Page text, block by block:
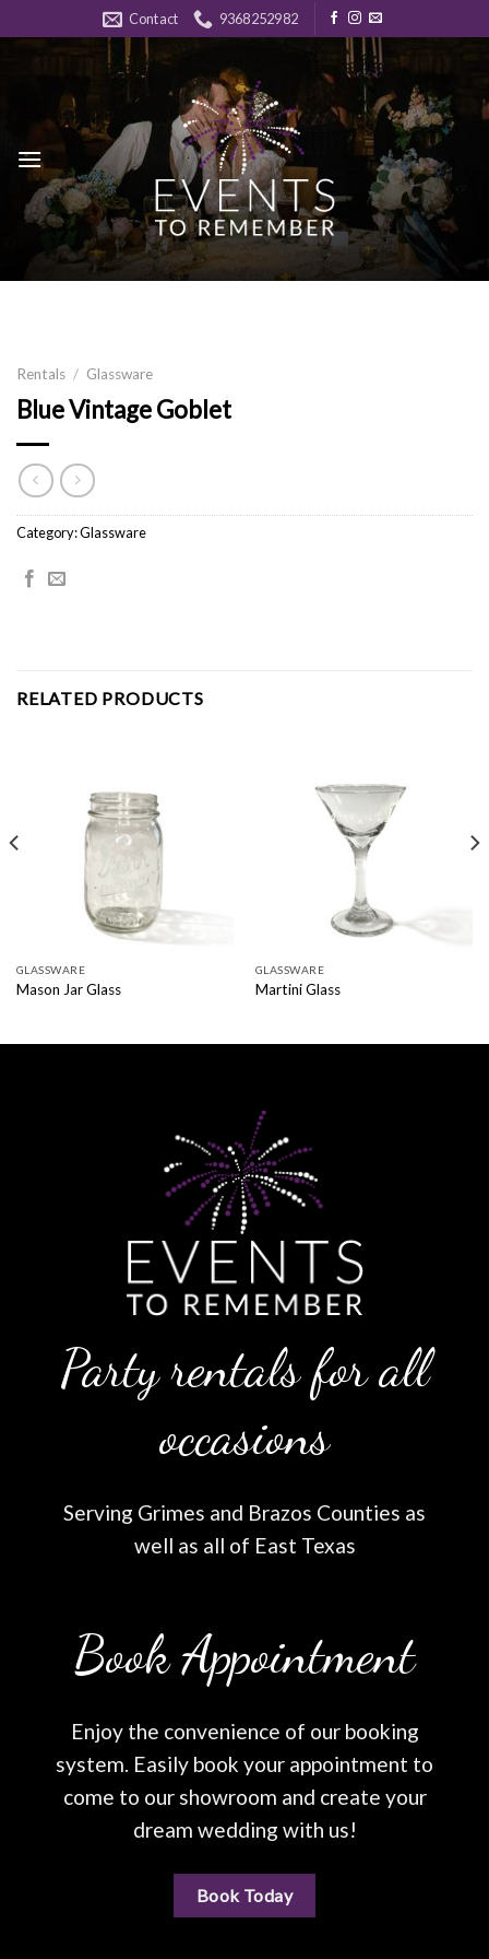
to
Contact 9368252982
Rentals / Glassware
Blue Vintage Goblet
Category:Glassware
RELATED PRODUCTS
GLASSWARE
Mason Jar Glass
GLASSWARE
Martini Glass
Party rentals for all
occasions
Serving Grimes and Brazos Counties as
well as all of East Texas
Book Appointment
Enjoy the convenience of our booking
system. Easily book your appointment to
come to our showroom and create your
dream wedding with us!
Book Today